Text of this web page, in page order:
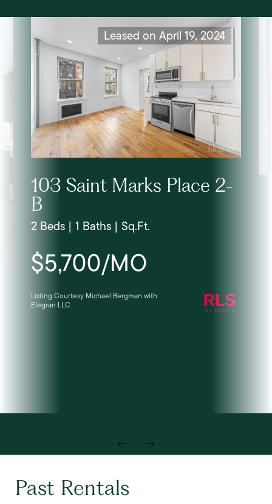
Leased on April 19, 2024
103 Saint Marks Place 2-
B
2 Beds | 1 Baths | Sq.Ft.
$5,700/MO
Listing Courtesy Michael Bergman with
Elegran LLC
Past Rentals